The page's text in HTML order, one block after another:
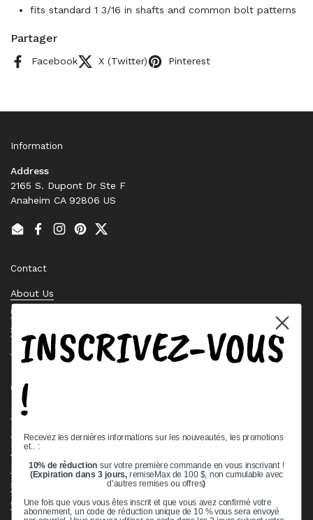
fits standard 1 3/16 in shafts and common bolt patterns
Partager
Facebook X (Twitter) Pinterest
Information
Address
2165 S. Dupont Dr Ste F
Anaheim CA 92806 US
EmailFacebook
Instagram
PinterestTwitter
Contact
About Us
Contact Us
Stock Check
Request a Quote
Quick links
Bearing Knowledge Center
Terms & Conditions
Return & Refund Policy
Shipping Policy
Open Cookie Banner
INSCRIVEZ-VOUS
!
Recevez les dernières informations sur les nouveautés, les promotions
et.. :
10% de réduction sur votre première commande en vous inscrivant !
(Expiration dans 3 jours,remiseMax de 100 $, non cumulable avec
d'autres remises ou offres)
Une fois que vous vous êtes inscrit et que vous avez confirmé votre
abonnement, un code de réduction unique de 10 % vous sera envoyé